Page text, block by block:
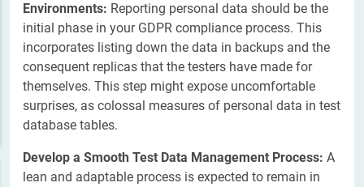
Environments: Reporting personal data should be the
initial phase in your GDPR compliance process. This
incorporates listing down the data in backups and the
consequent replicas that the testers have made for
themselves. This step might expose uncomfortable
surprises, as colossal measures of personal data in test
database tables.
Develop a Smooth Test Data Management Process: A
lean and adaptable process is expected to remain in